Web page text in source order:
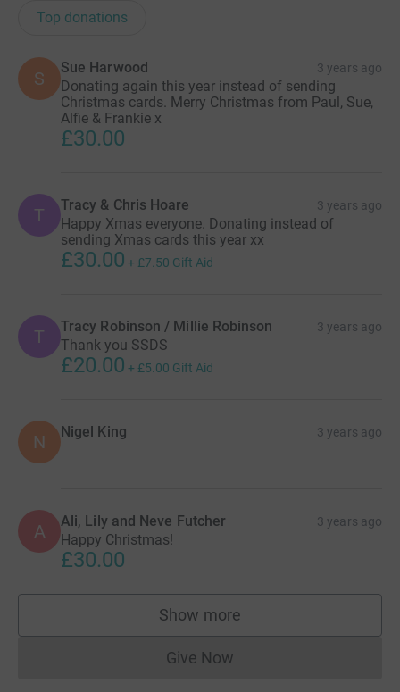
Top donations
S
Sue Harwood 3 years ago
Donating again this year instead of sending
Christmas cards. Merry Christmas from Paul, Sue,
Alfie & Frankie x
£30.00
T Tracy & Chris Hoare 3 years ago
Happy Xmas everyone. Donating instead of
sending Xmas cards this year xx
£30.00 + £7.50 Gift Aid
T Tracy Robinson / Millie Robinson 3 years ago
Thank you SSDS
£20.00 + £5.00 Gift Aid
N Nigel King 3 years ago
A Ali, Lily and Neve Futcher 3 years ago
Happy Christmas!
£30.00
Show more
supporters
Give NowDonations cannot currently